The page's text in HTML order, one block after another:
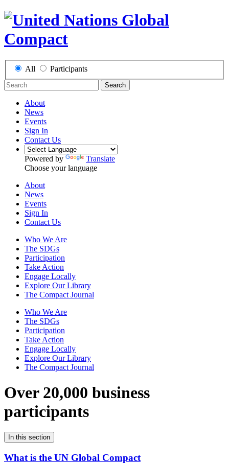
All Participants
Search
About
News
Events
Sign In
Contact Us
Powered by
Translate
Choose your language
About
News
Events
Sign In
Contact Us
Who We Are
The SDGs
Participation
Take Action
Engage Locally
Explore Our Library
The Compact Journal
Who We Are
The SDGs
Participation
Take Action
Engage Locally
Explore Our Library
The Compact Journal
Over 20,000 business
participants
In this section
What is the UN Global Compact